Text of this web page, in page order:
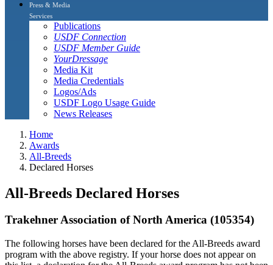
Press & Media
Services
Publications
USDF Connection
USDF Member Guide
YourDressage
Media Kit
Media Credentials
Logos/Ads
USDF Logo Usage Guide
News Releases
Home
Awards
All-Breeds
Declared Horses
All-Breeds Declared Horses
Trakehner Association of North America (105354)
The following horses have been declared for the All-Breeds award
program with the above registry. If your horse does not appear on